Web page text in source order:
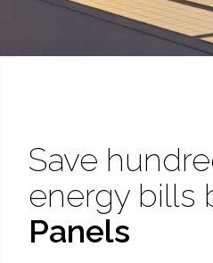
Save
energy bills
Panels